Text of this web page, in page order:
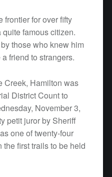
frontier for over fifty
famous citizen.
those who knew him
friend to strangers.
Creek, Hamilton was
District Count to
November 3,
petit juror by Sheriff
one of twenty-four
first trails to be held